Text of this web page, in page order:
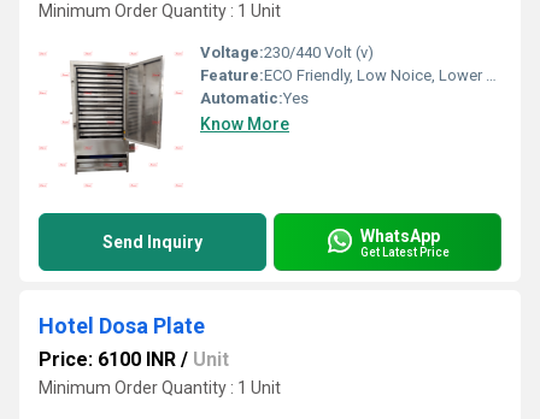
Minimum Order Quantity : 1 Unit
Voltage:230/440 Volt (v)
Feature:ECO Friendly, Low Noice, Lower Energy Consumption, Compact Structure, High Efficiency
Automatic:Yes
Know More
Send Inquiry WhatsApp
Get Latest Price
Hotel Dosa Plate
Price: 6100 INR / Unit
Minimum Order Quantity : 1 Unit